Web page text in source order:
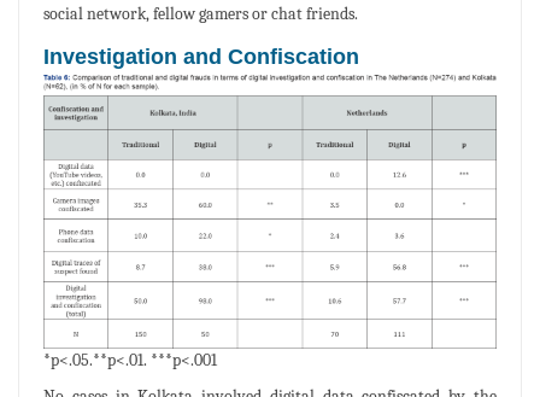
social network, fellow gamers or chat friends.
Investigation and Confiscation
*p<.05.**p<.01. ***p<.001